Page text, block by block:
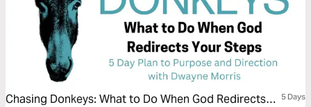
Chasing Donkeys: What to Do When God Redirects
5 Days